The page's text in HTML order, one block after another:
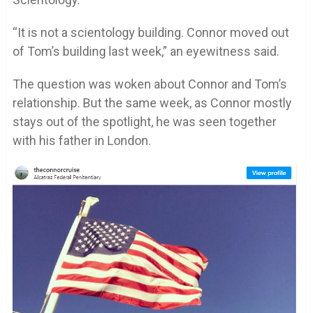
“It is not a scientology building. Connor moved out
of Tom’s building last week,” an eyewitness said.
The question was woken about Connor and Tom’s
relationship. But the same week, as Connor mostly
stays out of the spotlight, he was seen together
with his father in London.